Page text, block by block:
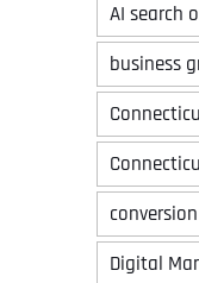
AI search
business
Digital